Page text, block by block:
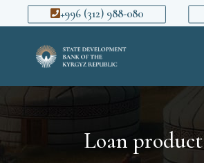
+996 (312) 988-080
Loan